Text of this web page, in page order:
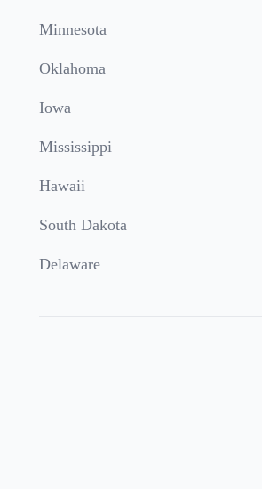
Minnesota
Oklahoma
Iowa
Mississippi
Hawaii
South Dakota
Delaware